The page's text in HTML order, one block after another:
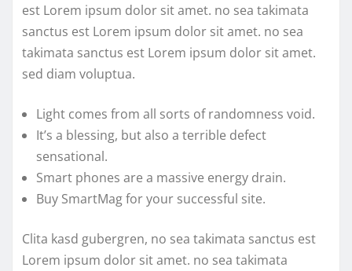
est Lorem ipsum dolor sit amet. no sea takimata
sanctus est Lorem ipsum dolor sit amet. no sea
takimata sanctus est Lorem ipsum dolor sit amet.
sed diam voluptua.
Light comes from all sorts of randomness void.
It’s a blessing, but also a terrible defect
sensational.
Smart phones are a massive energy drain.
Buy SmartMag for your successful site.
Clita kasd gubergren, no sea takimata sanctus est
Lorem ipsum dolor sit amet. no sea takimata